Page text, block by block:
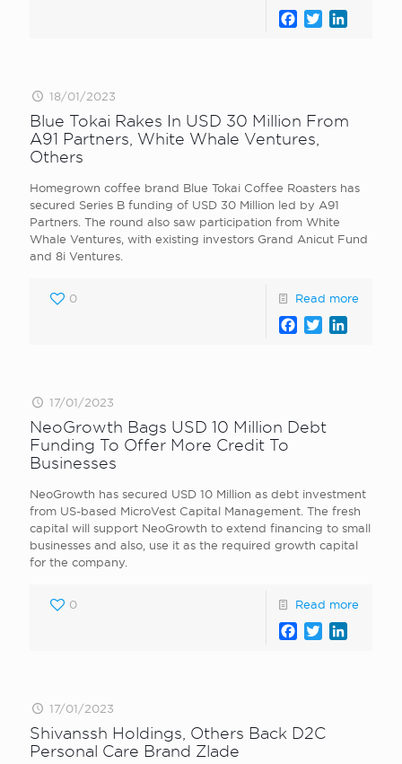
Facebook
Twitter
18/01/2023
Blue Tokai Rakes In USD 30 Million From
A91 Partners, White Whale Ventures,
Others
Homegrown coffee brand Blue Tokai Coffee Roasters has
secured Series B funding of USD 30 Million led by A91
Partners. The round also saw participation from White
Whale Ventures, with existing investors Grand Anicut Fund
and 8i Ventures.
0 Read more
Facebook
Twitter
17/01/2023
NeoGrowth Bags USD 10 Million Debt
Funding To Offer More Credit To
Businesses
NeoGrowth has secured USD 10 Million as debt investment
from US-based MicroVest Capital Management. The fresh
capital will support NeoGrowth to extend financing to small
businesses and also, use it as the required growth capital
for the company.
0 Read more
Facebook
Twitter
17/01/2023
Shivanssh Holdings, Others Back D2C
Personal Care Brand Zlade